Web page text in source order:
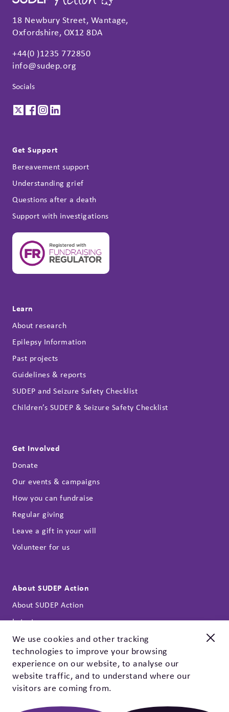
New and improved
Check out our EpSMon app!
EpSMon is a personal tracking tool for people with epilepsy.
18 Newbury Street, Wantage,
Oxfordshire, OX12 8DA
+44(0 )1235 772850
info@sudep.org
Socials
Get Support
Bereavement support
Understanding grief
Questions after a death
Support with investigations
Learn
About research
Epilepsy Information
Past projects
Guidelines & reports
SUDEP and Seizure Safety Checklist
Children’s SUDEP & Seizure Safety Checklist
Get Involved
Donate
Our events & campaigns
How you can fundraise
Regular giving
Leave a gift in your will
Volunteer for us
About SUDEP Action
About SUDEP Action
Latest news
Annual reports
Our strategy
Contact
Privacy policy & cookies
We use cookies and other tracking
technologies to improve your browsing
experience on our website, to analyse our
website traffic, and to understand where our
visitors are coming from.